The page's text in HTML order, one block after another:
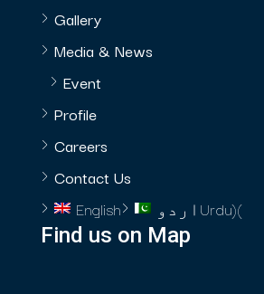
Gallery
Media & News
Event
Profile
Careers
Contact Us
English
اردو (
Urdu)
Find us on Map